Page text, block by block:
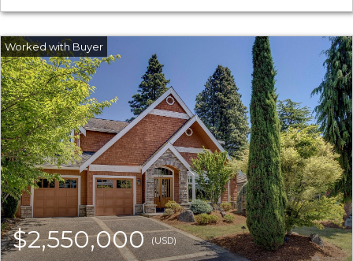
$2,550,000(USD)